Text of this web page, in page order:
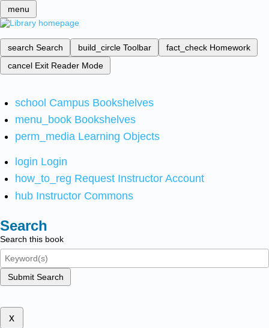
menu
search Search build_circle Toolbar fact_check Homework
cancel Exit Reader Mode
school Campus Bookshelves
menu_book Bookshelves
perm_media Learning Objects
login Login
how_to_reg Request Instructor Account
hub Instructor Commons
Search
Search this book
Submit Search
x